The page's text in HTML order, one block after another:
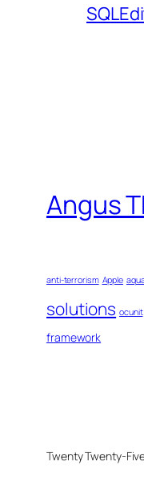
Angus
anti-terrorism Apple
solutions ocunit
framework
Twenty Twenty-